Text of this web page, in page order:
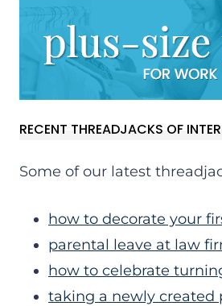
RECENT THREADJACKS OF
Some of our latest
how to decorate your
parental leave at law
how to celebrate
taking a newly created